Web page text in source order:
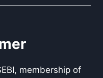
membership of